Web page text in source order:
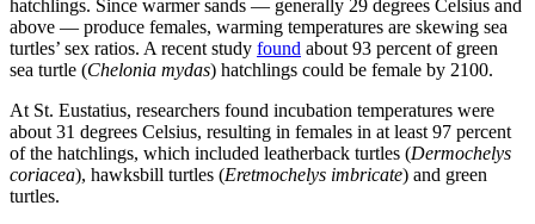
hatchlings. Since warmer sands — generally 29 degrees Celsius and
above — produce females, warming temperatures are skewing sea
turtles’ sex ratios. A recent study found about 93 percent of green
sea turtle (Chelonia mydas) hatchlings could be female by 2100.
At St. Eustatius, researchers found incubation temperatures were
about 31 degrees Celsius, resulting in females in at least 97 percent
of the hatchlings, which included leatherback turtles (Dermochelys
coriacea), hawksbill turtles (Eretmochelys imbricate) and green
turtles.